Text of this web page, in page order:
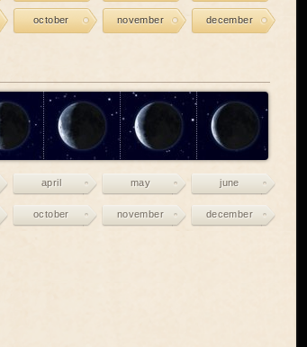
october november december
april may june
october november december